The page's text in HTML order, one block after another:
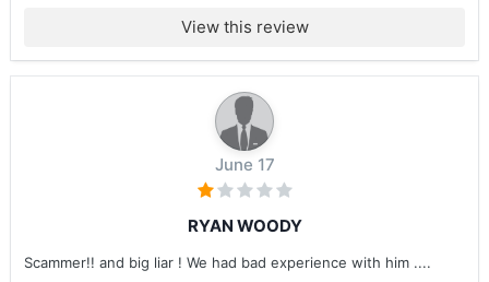
View this review
June 17
RYAN WOODY
Scammer!! and big liar ! We had bad experience with him ....